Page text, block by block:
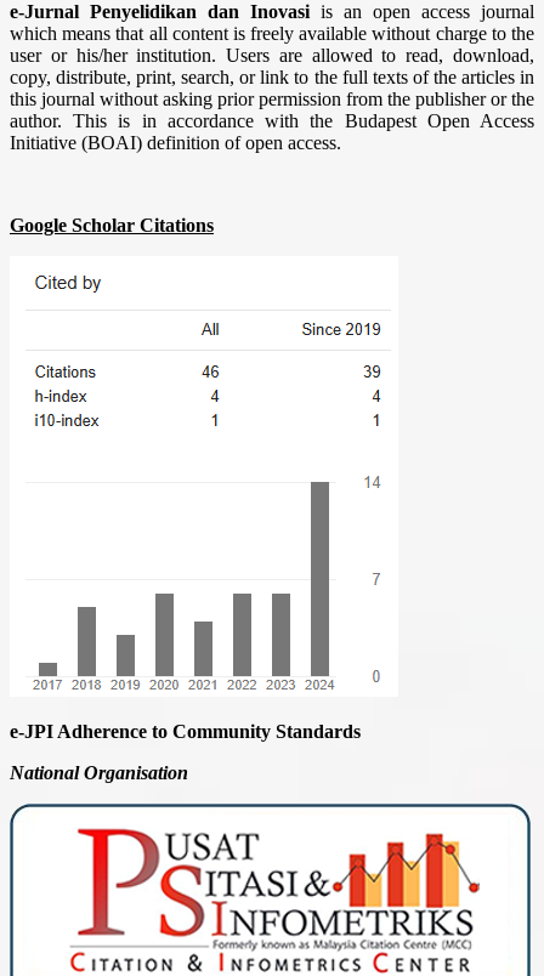
e-Jurnal Penyelidikan dan Inovasiis an open access journal
which means that all content is freely available without charge to the
user or his/her institution. Users are allowed to read, download,
copy, distribute, print, search, or link to the full texts of the articles in
this journal without asking prior permission from the publisher or the
author. This is in accordance with the Budapest Open Access
Initiative (BOAI) definition of open access.
Google Scholar Citations
e-JPI Adherence to Community Standards
National Organisation